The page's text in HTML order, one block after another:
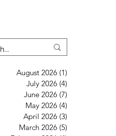
August 2026 (1)
July 2026 (4)
June 2026 (7)
May 2026 (4)
April 2026 (3)
March 2026 (5)